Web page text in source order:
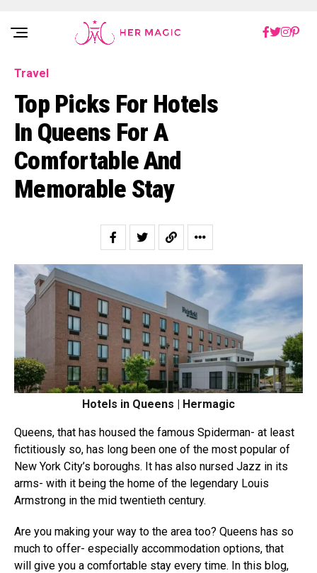
Rakuten Marketing UK
Travel
Top Picks For Hotels
In Queens For A
Comfortable And
Memorable Stay
Hotels in Queens | Hermagic
Queens, that has housed the famous Spiderman- at least
fictitiously so, has long been one of the most popular of
New York City’s boroughs. It has also nursed Jazz in its
arms- with it being the home of the legendary Louis
Armstrong in the mid twentieth century.
Are you making your way to the area too? Queens has so
much to offer- especially accommodation options, that
will give you a comfortable stay every time. In this blog,